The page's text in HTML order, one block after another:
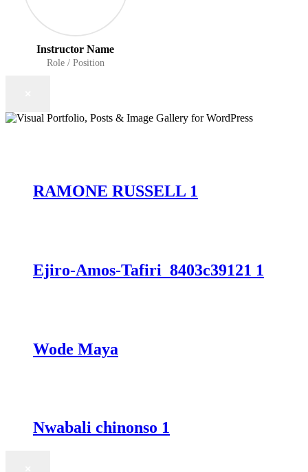
Instructor Name
Role / Position
RAMONE RUSSELL 1
Ejiro-Amos-Tafiri_8403c39121 1
Wode Maya
Nwabali chinonso 1